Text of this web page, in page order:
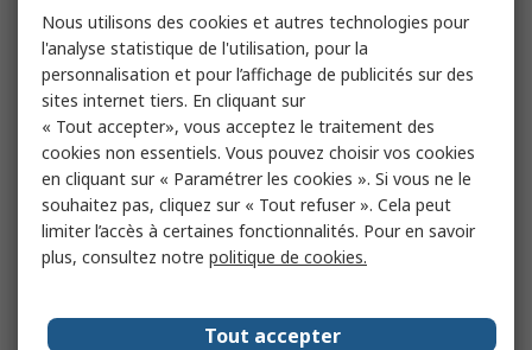
Nous utilisons des cookies et autres technologies pour
l'analyse statistique de l'utilisation, pour la
personnalisation et pour l’affichage de publicités sur des
sites internet tiers. En cliquant sur
« Tout accepter», vous acceptez le traitement des
cookies non essentiels. Vous pouvez choisir vos cookies
en cliquant sur « Paramétrer les cookies ». Si vous ne le
souhaitez pas, cliquez sur « Tout refuser ». Cela peut
limiter l’accès à certaines fonctionnalités. Pour en savoir
plus, consultez notre politique de cookies.
Tout accepter